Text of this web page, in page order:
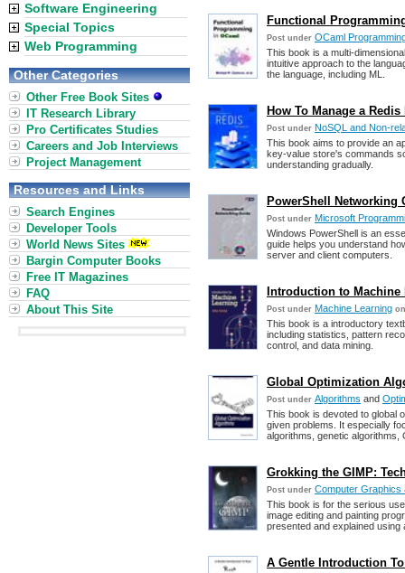
Functional
Post under OCaml
This book is a multi-
intuitive approach to the
the language, including ML.
How To Manage a
Post under NoSQL and Non-
This book aims to provide an
key-value store's commands
understanding gradually.
PowerShell Networking
Post under Microsoft
Windows PowerShell is an
guide helps you understand
server and client computers.
Introduction to
Post under Machine Learning
This book is a introductory
including statistics, pattern
control, and data mining.
Global Optimization
Post under Algorithms and
This book is devoted to global
given problems. It especially
algorithms, genetic algorithms,
Grokking the GIMP:
Post under Computer Graphics
This book is for the serious
image editing and painting
presented and explained using
A Gentle Introduction
Software Engineering
Special Topics
Web Programming
Other Categories
Other Free Book Sites
IT Research Library
Pro Certificates Studies
Careers and Job Interviews
Project Management
Resources and Links
Search Engines
Developer Tools
World News Sites
Bargin Computer Books
Free IT Magazines
FAQ
About This Site